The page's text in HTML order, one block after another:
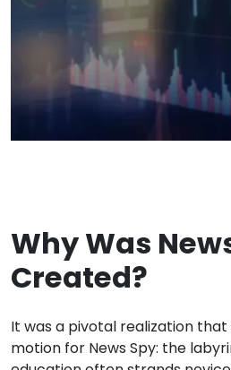
Why Was
Created?
It was a pivotal realization
motion for News Spy: the